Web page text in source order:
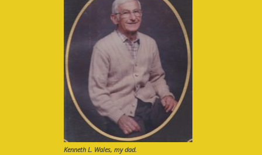
Kenneth L. Wales, my dad.